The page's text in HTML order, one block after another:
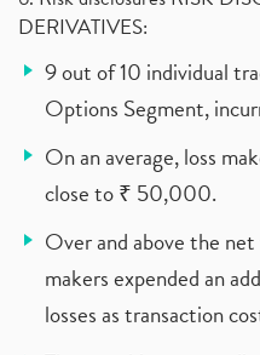
DERIVATIVES:
9 out of 10 individual
Options Segment,
On an average, loss
close to ₹ 50,000.
Over and above the
makers expended an
losses as transaction